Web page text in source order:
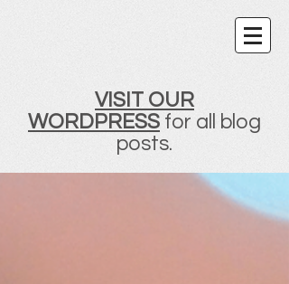
VISIT OUR
WORDPRESS for all blog
posts.